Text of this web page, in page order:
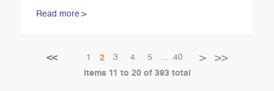
Read more
Page
Page
1 You're currently reading page
2 Page
3 Page
4 Page
5 ... Page
40 Page
Next
Items 11 to 20 of 393 total